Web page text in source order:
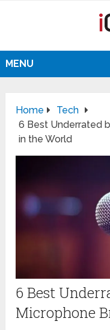
MENU
Home
Tech
6 Best Underrated
in the World
6 Best
Microphone